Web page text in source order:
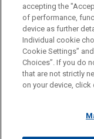
Washington
Before sending,
Information on
legal advice. The
relationship. Anything
ATTORNEY
FRAUD
accepting the
of performance,
device as further
Individual cookie
Cookie Settings”
Choices”. If you do
that are not strictly
on your device, click